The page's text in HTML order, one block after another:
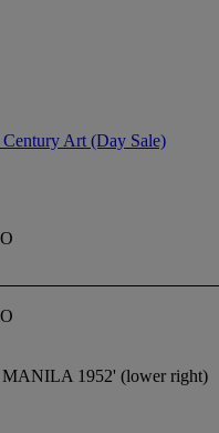
Art (Day Sale)
MANILA 1952' (lower right)